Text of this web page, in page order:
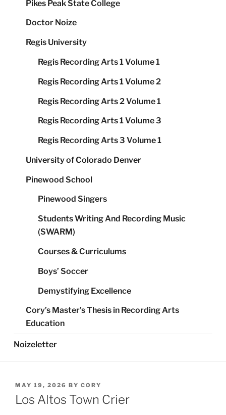
Pikes Peak State College
Doctor Noize
Regis University
Regis Recording Arts 1 Volume 1
Regis Recording Arts 1 Volume 2
Regis Recording Arts 2 Volume 1
Regis Recording Arts 1 Volume 3
Regis Recording Arts 3 Volume 1
University of Colorado Denver
Pinewood School
Pinewood Singers
Students Writing And Recording Music
(SWARM)
Courses & Curriculums
Boys’ Soccer
Demystifying Excellence
Cory’s Master’s Thesis in Recording Arts
Education
Noizeletter
POSTED
ON
MAY 19, 2026 BY CORY
Los Altos Town Crier